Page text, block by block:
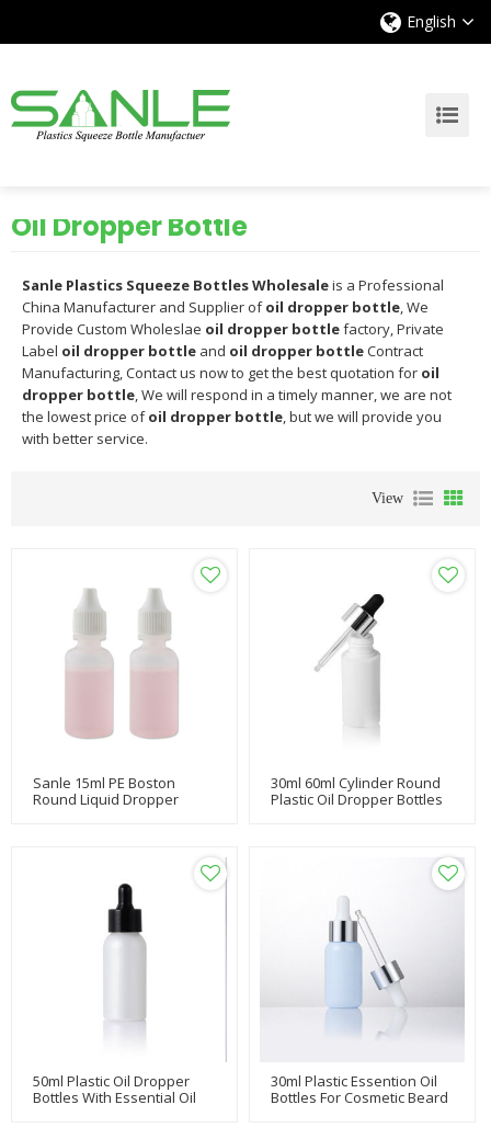
English
Oil Dropper Bottle
Sanle Plastics Squeeze Bottles Wholesaleis a Professional
China Manufacturer and Supplier ofoil dropper bottle, We
Provide Custom Wholeslae oil dropper bottlefactory, Private
Label oil dropper bottle and oil dropper bottleContract
Manufacturing, Contact us now to get the best quotation for oil
dropper bottle, We will respond in a timely manner, we are not
the lowest price ofoil dropper bottle, but we will provide you
with better service.
View
Sanle 15ml PE Boston
Round Liquid Dropper
30ml 60ml Cylinder Round
Plastic Oil Dropper Bottles
50ml Plastic Oil Dropper
Bottles With Essential Oil
30ml Plastic Essention Oil
Bottles For Cosmetic Beard